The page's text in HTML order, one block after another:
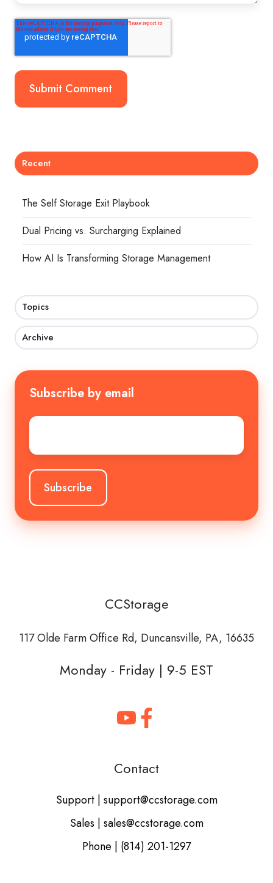
Recent
The Self Storage Exit Playbook
Dual Pricing vs. Surcharging Explained
How AI Is Transforming Storage Management
Topics
Archive
Subscribe by email
Email
CCStorage
117 Olde Farm Office Rd, Duncansville, PA, 16635
Monday - Friday | 9-5 EST
Contact
Support | support@ccstorage.com
Sales | sales@ccstorage.com
Phone | (814) 201-1297